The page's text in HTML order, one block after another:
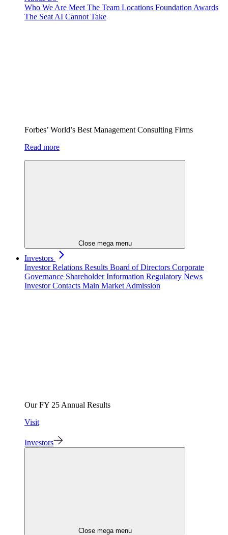
Who We Are Meet The Team Locations Foundation Awards
The Seat AI Cannot Take
Forbes’ World’s Best Management Consulting Firms
Read more
Close mega menu
Investors
Investor Relations Results Board of Directors Corporate
Governance Shareholder Information Regulatory News
Investor Contacts Main Market Admission
Our FY 25 Annual Results
Visit
Investors
Close mega menu